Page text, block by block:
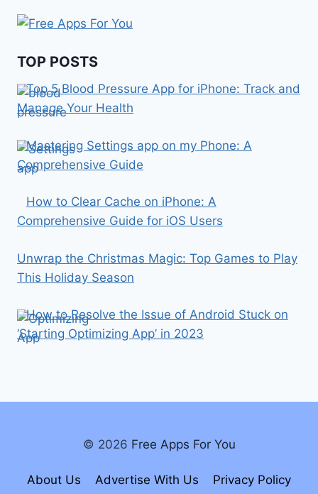
TOP POSTS
Top 5 Blood Pressure App for iPhone: Track and
Manage Your Health
Mastering Settings app on my Phone: A
Comprehensive Guide
How to Clear Cache on iPhone: A
Comprehensive Guide for iOS Users
Unwrap the Christmas Magic: Top Games to Play
This Holiday Season
How to Resolve the Issue of Android Stuck on
‘Starting Optimizing App’ in 2023
© 2026 Free Apps For You
About Us Advertise With Us Privacy Policy